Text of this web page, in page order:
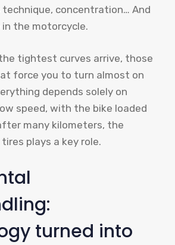
concentration… And
in the motorcycle.
tightest curves arrive, those
force you to turn almost on
depends solely on
speed, with the bike loaded
many kilometers, the
plays a key role.
turned into